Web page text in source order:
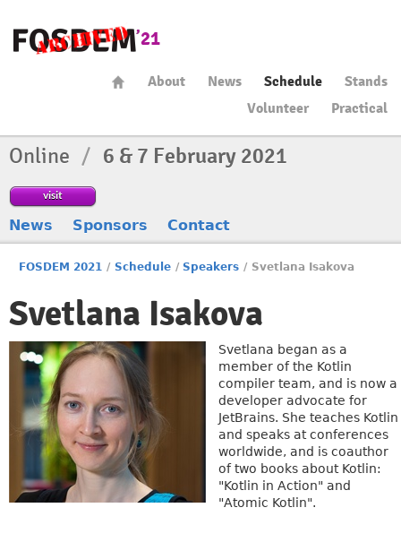
About News Schedule
Stands
Volunteer
Practical
Online / 6 & 7 February 2021
visit
News Sponsors Contact
FOSDEM 2021 / Schedule / Speakers / Svetlana Isakova
Svetlana Isakova
Svetlana began as a
member of the Kotlin
compiler team, and is now a
developer advocate for
JetBrains. She teaches Kotlin
and speaks at conferences
worldwide, and is coauthor
of two books about Kotlin:
"Kotlin in Action" and
"Atomic Kotlin".